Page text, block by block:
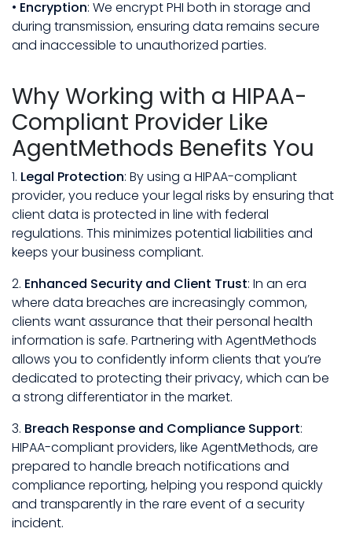
• Encryption: We encrypt PHI both in storage and
during transmission, ensuring data remains secure
and inaccessible to unauthorized parties.
Why Working with a HIPAA-
Compliant Provider Like
AgentMethods Benefits You
1. Legal Protection: By using a HIPAA-compliant
provider, you reduce your legal risks by ensuring that
client data is protected in line with federal
regulations. This minimizes potential liabilities and
keeps your business compliant.
2. Enhanced Security and Client Trust: In an era
where data breaches are increasingly common,
clients want assurance that their personal health
information is safe. Partnering with AgentMethods
allows you to confidently inform clients that you’re
dedicated to protecting their privacy, which can be
a strong differentiator in the market.
3. Breach Response and Compliance Support:
HIPAA-compliant providers, like AgentMethods, are
prepared to handle breach notifications and
compliance reporting, helping you respond quickly
and transparently in the rare event of a security
incident.